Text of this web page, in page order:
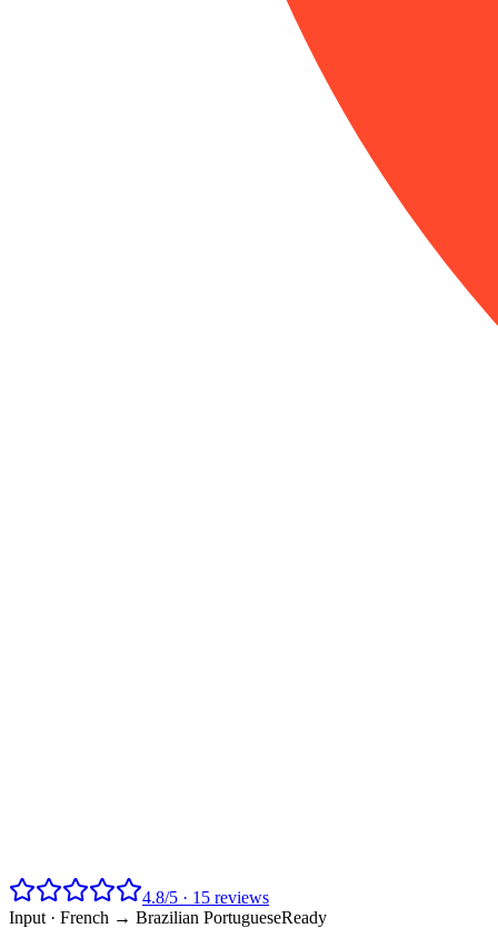
4.8/5 · 15 reviews
Input · French → Brazilian PortugueseReady